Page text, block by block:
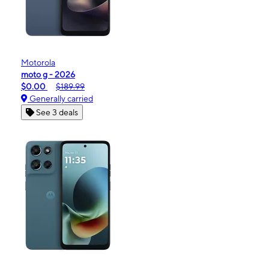
Motorola
moto g - 2026
$0.00
$189.99
Generally carried
See 3 deals